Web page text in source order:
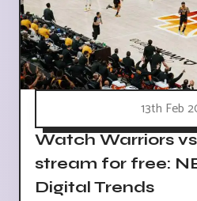
13th Feb
Watch Warriors
stream for free:
Digital Trends